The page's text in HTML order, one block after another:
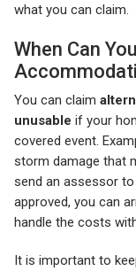
what you can claim.
When Can
You can claim
unusable if your
covered event.
storm damage that
send an assessor
approved, you can
handle the costs
It is important to